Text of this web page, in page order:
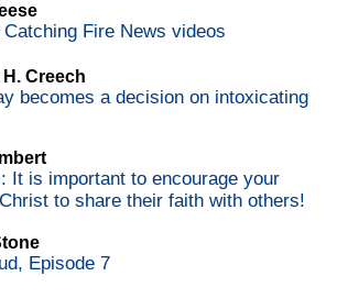
Fire News videos
H. Creech
becomes a decision on intoxicating
It is important to encourage your
to share their faith with others!
Episode 7